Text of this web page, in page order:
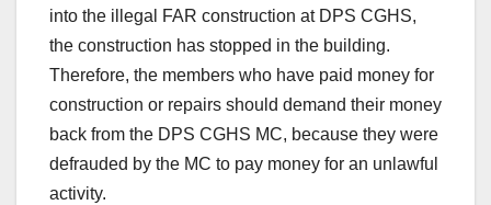
into the illegal FAR construction at DPS CGHS,
the construction has stopped in the building.
Therefore, the members who have paid money for
construction or repairs should demand their money
back from the DPS CGHS MC, because they were
defrauded by the MC to pay money for an unlawful
activity.